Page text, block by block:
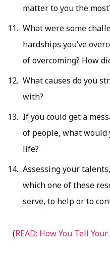
matter to you the
What were some
hardships you’ve
of overcoming? How
What causes do you
with?
If you could get a
of people, what would
life?
Assessing your
which one of these
serve, to help or to
(READ: How You Tell